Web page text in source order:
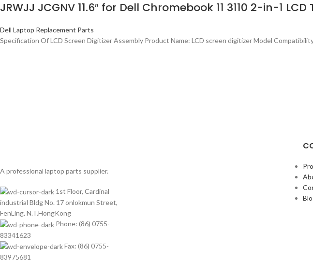
JRWJJ JCGNV 11.6″ for Dell Chromebook 11 3110 2-in-1
Dell Laptop Replacement Parts
Specification Of LCD Screen Digitizer Assembly Product Name: LCD screen digitizer Model
A professional laptop parts supplier.
1st Floor, Cardinal
industrial Bldg No. 17 onlokmun Street,
FenLing, N.T.HongKong
Phone: (86) 0755-
83341623
Fax: (86) 0755-
83975681